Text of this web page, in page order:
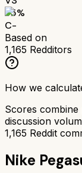
55%
C-
Based on
1,165 Redditors
How we
Scores combine
discussion
1,165 Reddit
Nike